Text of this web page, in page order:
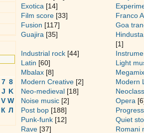
7 8
J K
V W
К Л
Exotica [14]
Film score [33]
Franco
Fusion [117]
Goa
Guajira [35]
[1]
Industrial rock [44]
Latin [60]
Light
Mbalax [8]
Megamix
Modern Creative [2]
Modern
Neo-medieval [18]
Noise music [2] Opera
Post bop [188]
Punk-funk [12]
Quiet
Rave [37]
Romani